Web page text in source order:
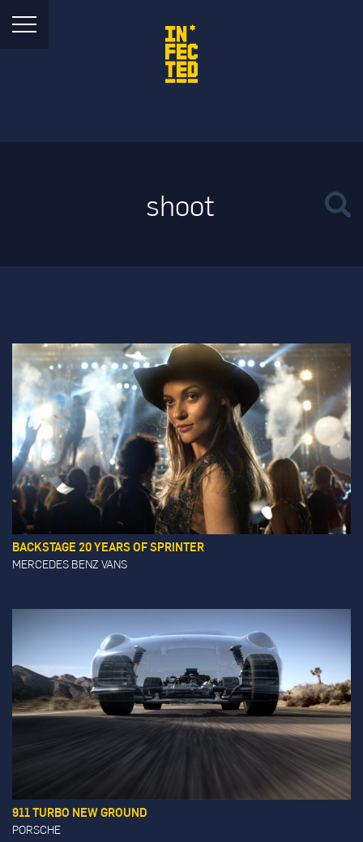
BACKSTAGE 20 YEARS OF SPRINTER
MERCEDES BENZ VANS
911 TURBO NEW GROUND
PORSCHE